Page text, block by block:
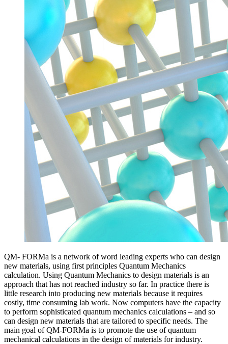
QM- FORMa is a network of word leading experts who can design
new materials, using first principles Quantum Mechanics
calculation. Using Quantum Mechanics to design materials is an
approach that has not reached industry so far. In practice there is
little research into producing new materials because it requires
costly, time consuming lab work. Now computers have the capacity
to perform sophisticated quantum mechanics calculations – and so
can design new materials that are tailored to specific needs. The
main goal of QM-FORMa is to promote the use of quantum
mechanical calculations in the design of materials for industry.